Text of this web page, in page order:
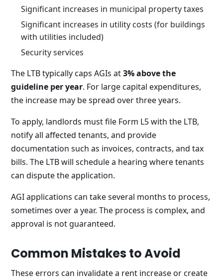
Significant increases in municipal property taxes
Significant increases in utility costs (for buildings
with utilities included)
Security services
The LTB typically caps AGIs at3% above the
guideline per year. For large capital expenditures,
the increase may be spread over three years.
To apply, landlords must file Form L5 with the LTB,
notify all affected tenants, and provide
documentation such as invoices, contracts, and tax
bills. The LTB will schedule a hearing where tenants
can dispute the application.
AGI applications can take several months to process,
sometimes over a year. The process is complex, and
approval is not guaranteed.
Common Mistakes to Avoid
These errors can invalidate a rent increase or create